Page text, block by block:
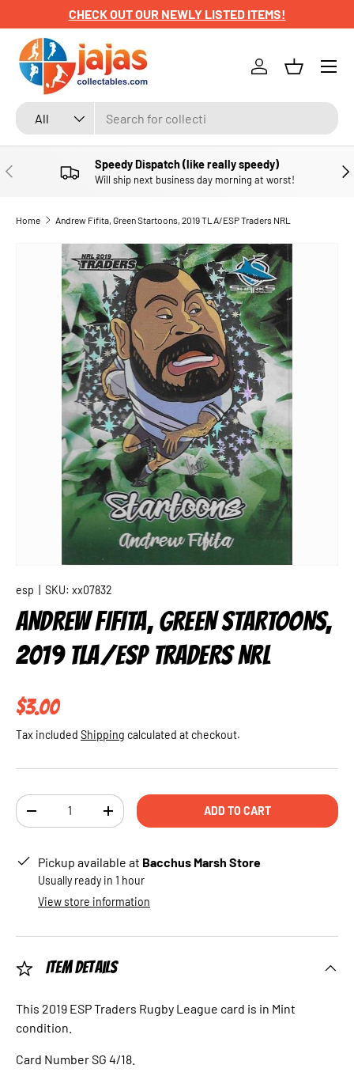
SKIP TO CONTENT
CHECK OUT OUR NEWLY LISTED ITEMS!
Search
Product type
All
Log inBasket
Menu
PREVIOUS Speedy Dispatch (like really speedy)
Will ship next business day morning at worst!
Home Andrew Fifita, Green Startoons, 2019 TLA/ESP Traders NRL
SKIP TO PRODUCT INFORMATION
esp SKU: xx07832
ANDREW FIFITA, GREEN STARTOONS,
2019 TLA/ESP TRADERS NRL
Regular price
$3.00
Tax included Shipping calculated at checkout.
Qty
DECREASE QUANTITYINCREASE QUANTITYADD TO CART
Pickup available at Bacchus Marsh Store
Usually ready in 1 hour
View store information
Item Details
This 2019 ESP Traders Rugby League card is in Mint
condition.
Card Number SG 4/18.